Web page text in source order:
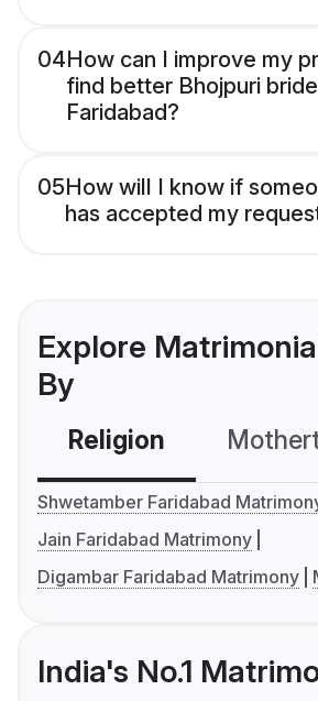
04How can I improve my
find better Bhojpuri
Faridabad?
05How will I know if
has accepted my
Explore
By
Religion
Shwetamber Faridabad
Jain Faridabad Matrimony
Digambar Faridabad Matrimony
India's No.1